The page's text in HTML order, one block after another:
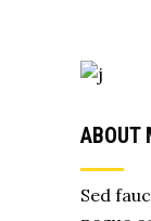
ABOUT
Sed